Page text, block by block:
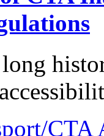
long
CTA